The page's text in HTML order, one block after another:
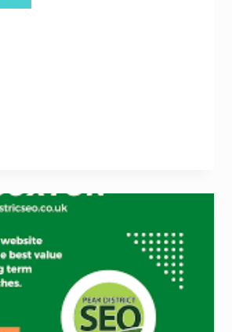
Local
in
the
UK